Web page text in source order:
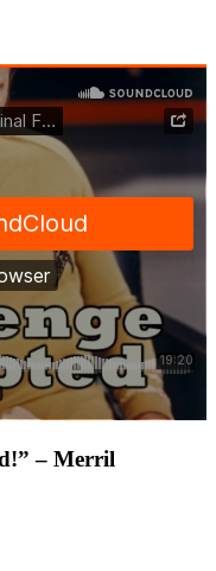
– Merril